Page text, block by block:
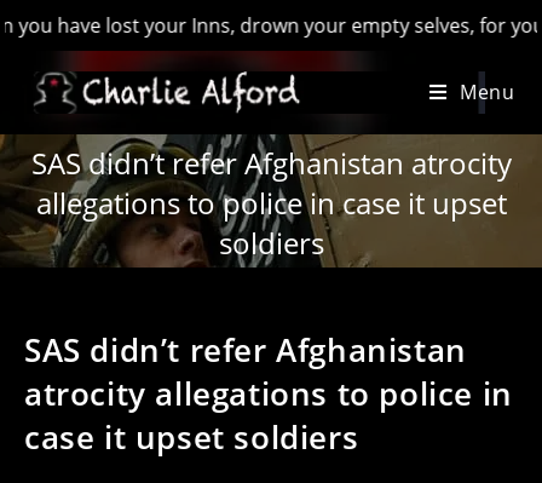
lost your Inns, drown your empty selves, for you will
Menu
SAS didn’t refer Afghanistan atrocity
allegations to police in case it upset
soldiers
SAS didn’t refer Afghanistan
atrocity allegations to police in
case it upset soldiers